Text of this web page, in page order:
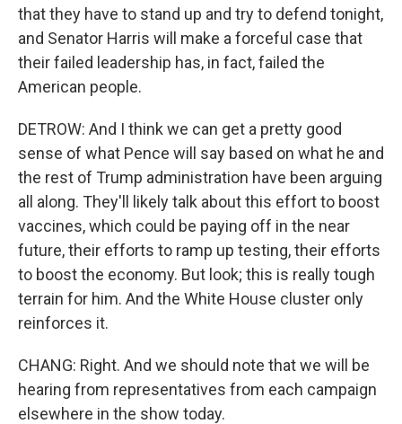
that they have to stand up and try to defend tonight,
and Senator Harris will make a forceful case that
their failed leadership has, in fact, failed the
American people.
DETROW: And I think we can get a pretty good
sense of what Pence will say based on what he and
the rest of Trump administration have been arguing
all along. They'll likely talk about this effort to boost
vaccines, which could be paying off in the near
future, their efforts to ramp up testing, their efforts
to boost the economy. But look; this is really tough
terrain for him. And the White House cluster only
reinforces it.
CHANG: Right. And we should note that we will be
hearing from representatives from each campaign
elsewhere in the show today.